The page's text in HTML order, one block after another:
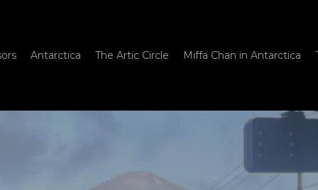
Antarctica The Artic Circle Miffa Chan in Antarctica